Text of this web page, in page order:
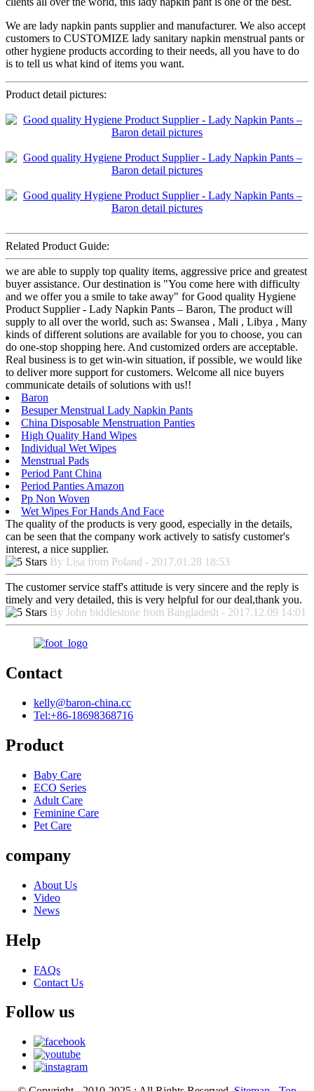
We are lady napkin pants supplier and manufacturer. We also accept
customers to CUSTOMIZE lady sanitary napkin menstrual pants or
other hygiene products according to their needs, all you have to do
is to tell us what kind of items you want.
Product detail pictures:
Related Product Guide:
we are able to supply top quality items, aggressive price and greatest
buyer assistance. Our destination is "You come here with difficulty
and we offer you a smile to take away" for Good quality Hygiene
Product Supplier - Lady Napkin Pants – Baron, The product will
supply to all over the world, such as: Swansea , Mali , Libya , Many
kinds of different solutions are available for you to choose, you can
do one-stop shopping here. And customized orders are acceptable.
Real business is to get win-win situation, if possible, we would like
to deliver more support for customers. Welcome all nice buyers
communicate details of solutions with us!!
Baron
Besuper Menstrual Lady Napkin Pants
China Disposable Menstruation Panties
High Quality Hand Wipes
Individual Wet Wipes
Menstrual Pads
Period Pant China
Period Panties Amazon
Pp Non Woven
Wet Wipes For Hands And Face
The quality of the products is very good, especially in the details,
can be seen that the company work actively to satisfy customer's
interest, a nice supplier.
By Lisa from Poland - 2017.01.28 18:53
The customer service staff's attitude is very sincere and the reply is
timely and very detailed, this is very helpful for our deal,thank you.
By John biddlestone from Bangladesh - 2017.12.09 14:01
Contact
kelly@baron-china.cc
Tel:+86-18698368716
Product
Baby Care
ECO Series
Adult Care
Feminine Care
Pet Care
company
About Us
Video
News
Help
FAQs
Contact Us
Follow us